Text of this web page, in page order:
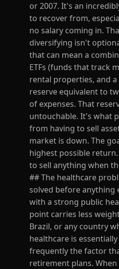
or 2007. It's an
to recover from,
no salary coming in.
diversifying isn't
that can mean a
ETFs (funds that track
rental properties, and a
reserve equivalent to
of expenses. That
untouchable. It's what
from having to sell
market is down. The
highest possible
to sell anything when
## The healthcare
solved before anything
with a strong public
point carries less
Brazil, or any country
healthcare is
frequently the factor
retirement plans.